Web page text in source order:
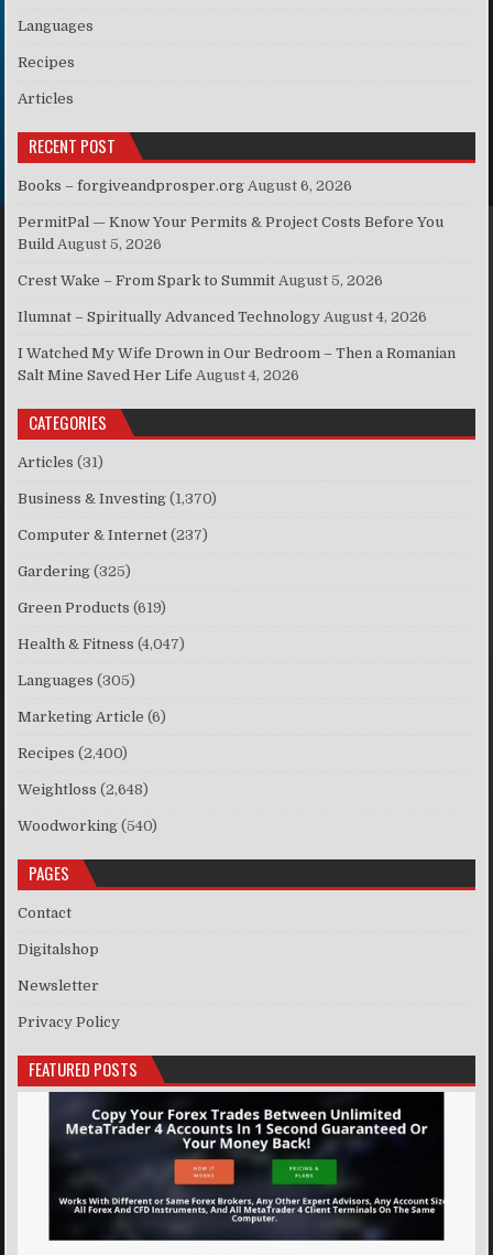
Languages
Recipes
Articles
RECENT POST
Books – forgiveandprosper.org August 6, 2026
PermitPal — Know Your Permits & Project Costs Before You
Build August 5, 2026
Crest Wake – From Spark to Summit August 5, 2026
Ilumnat – Spiritually Advanced Technology August 4, 2026
I Watched My Wife Drown in Our Bedroom – Then a Romanian
Salt Mine Saved Her Life August 4, 2026
CATEGORIES
Articles (31)
Business & Investing (1,370)
Computer & Internet (237)
Gardering (325)
Green Products (619)
Health & Fitness (4,047)
Languages (305)
Marketing Article (6)
Recipes (2,400)
Weightloss (2,648)
Woodworking (540)
PAGES
Contact
Digitalshop
Newsletter
Privacy Policy
FEATURED POSTS